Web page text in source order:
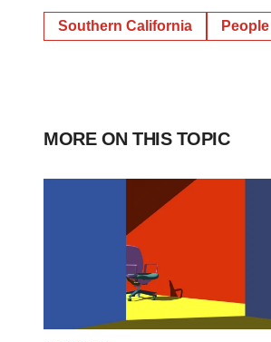
Southern California People
MORE ON THIS TOPIC